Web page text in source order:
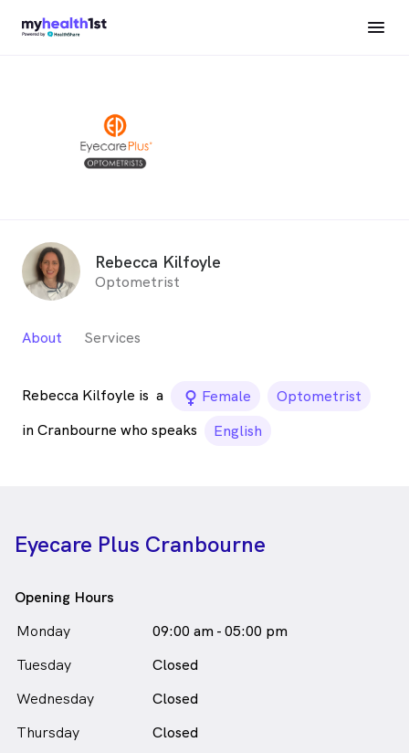
Rebecca Kilfoyle
Optometrist
About Services
Rebecca Kilfoyle is a female_icon
Female
Optometrist
in Cranbourne who speaks
English
Eyecare Plus Cranbourne
Opening Hours
Monday
09:00 am - 05:00 pm
Tuesday
Closed
Wednesday
Closed
Thursday
Closed